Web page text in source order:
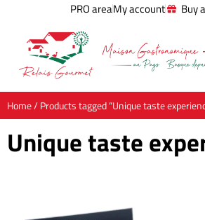
PRO areaMy account Buy
Home/ Products tagged “Unique taste
Unique taste